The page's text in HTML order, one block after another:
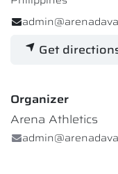
Get
Organizer
Arena Athletics